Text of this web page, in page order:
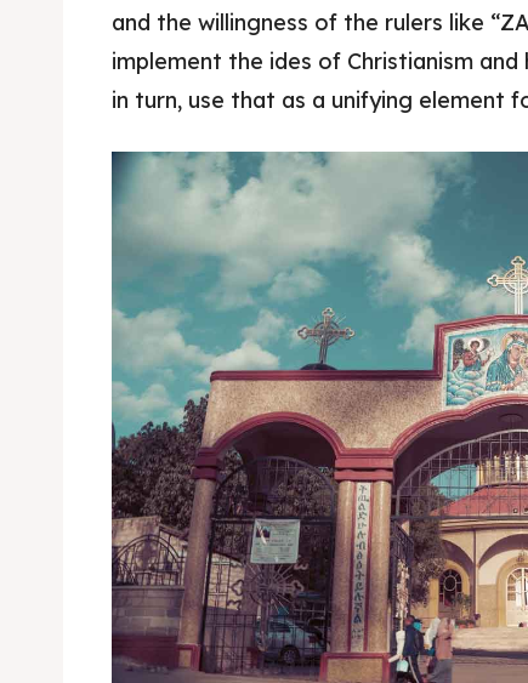
and the willingness of the rulers like
implement the ides of Christianism
in turn, use that as a unifying element